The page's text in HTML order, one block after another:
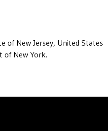
of New Jersey, United States
of New York.